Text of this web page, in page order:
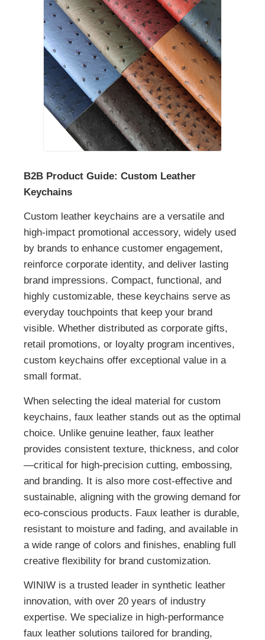
B2B Product Guide: Custom Leather
Keychains
Custom leather keychains are a versatile and
high-impact promotional accessory, widely used
by brands to enhance customer engagement,
reinforce corporate identity, and deliver lasting
brand impressions. Compact, functional, and
highly customizable, these keychains serve as
everyday touchpoints that keep your brand
visible. Whether distributed as corporate gifts,
retail promotions, or loyalty program incentives,
custom keychains offer exceptional value in a
small format.
When selecting the ideal material for custom
keychains, faux leather stands out as the optimal
choice. Unlike genuine leather, faux leather
provides consistent texture, thickness, and color
—critical for high-precision cutting, embossing,
and branding. It is also more cost-effective and
sustainable, aligning with the growing demand for
eco-conscious products. Faux leather is durable,
resistant to moisture and fading, and available in
a wide range of colors and finishes, enabling full
creative flexibility for brand customization.
WINIW is a trusted leader in synthetic leather
innovation, with over 20 years of industry
expertise. We specialize in high-performance
faux leather solutions tailored for branding,